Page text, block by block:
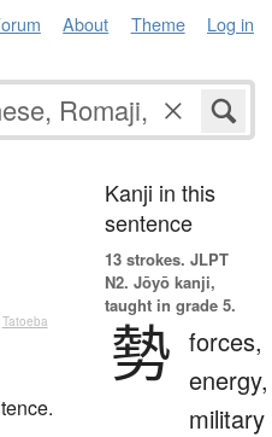
About Theme Log in
Tatoeba
Kanji in this
sentence
13 strokes. JLPT
N2. Jōyō kanji,
taught in grade 5.
勢 forces,
energy,
military